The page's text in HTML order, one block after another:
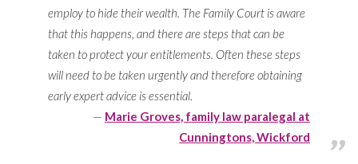
employ to hide their wealth. The Family Court is aware
that this happens, and there are steps that can be
taken to protect your entitlements. Often these steps
will need to be taken urgently and therefore obtaining
early expert advice is essential.
Marie Groves, family law paralegal at
Cunningtons, Wickford